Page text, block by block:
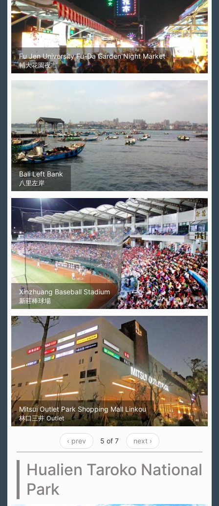
Fu Jen University Fu-Da Garden Night Market
輔大花園夜市
Bali Left Bank
八里左岸
Xinzhuang Baseball Stadium
新莊棒球場
Mitsui Outlet Park Shopping Mall Linkou
林口三井 Outlet
‹ prev 5 of 7 next ›
Hualien Taroko National
Park